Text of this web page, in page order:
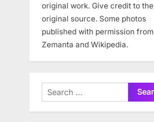
original work. Give credit to the
original source. Some photos
published with permission from
Zemanta and Wikipedia.
Search
for: